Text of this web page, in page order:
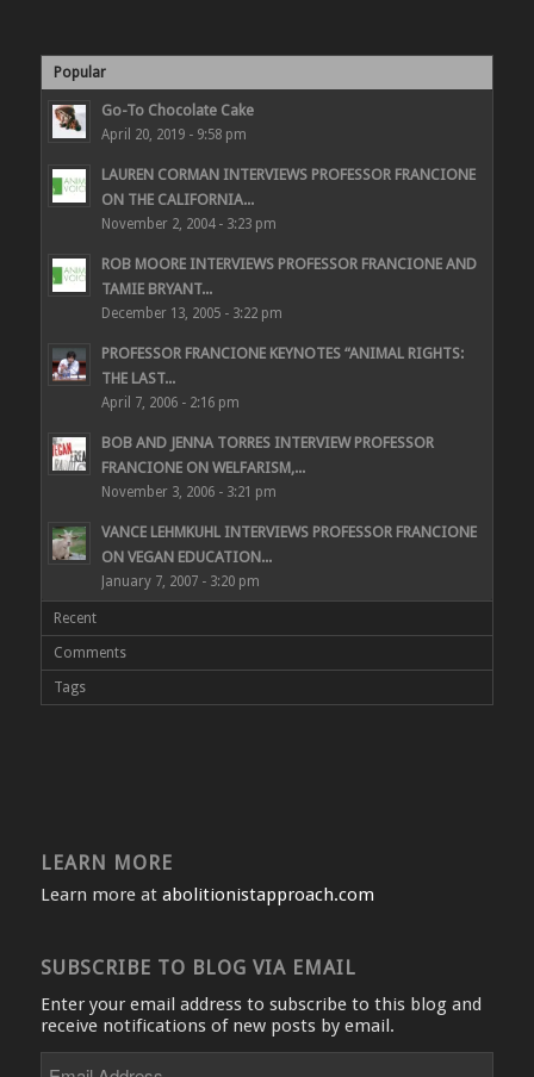
Popular
Go-To Chocolate Cake
April 20, 2019 - 9:58 pm
LAUREN CORMAN INTERVIEWS PROFESSOR FRANCIONE
ON THE CALIFORNIA...
November 2, 2004 - 3:23 pm
ROB MOORE INTERVIEWS PROFESSOR FRANCIONE AND
TAMIE BRYANT...
December 13, 2005 - 3:22 pm
PROFESSOR FRANCIONE KEYNOTES “ANIMAL RIGHTS:
THE LAST...
April 7, 2006 - 2:16 pm
BOB AND JENNA TORRES INTERVIEW PROFESSOR
FRANCIONE ON WELFARISM,...
November 3, 2006 - 3:21 pm
VANCE LEHMKUHL INTERVIEWS PROFESSOR FRANCIONE
ON VEGAN EDUCATION...
January 7, 2007 - 3:20 pm
Recent
Comments
Tags
LEARN MORE
Learn more at abolitionistapproach.com
SUBSCRIBE TO BLOG VIA EMAIL
Enter your email address to subscribe to this blog and
receive notifications of new posts by email.